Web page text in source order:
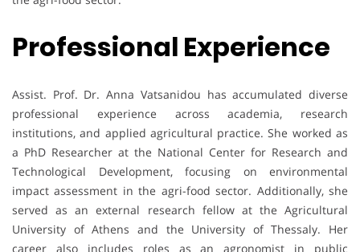
Professional Experience
Assist. Prof. Dr. Anna Vatsanidou has accumulated diverse
professional experience across academia, research
institutions, and applied agricultural practice. She worked as
a PhD Researcher at the National Center for Research and
Technological Development, focusing on environmental
impact assessment in the agri-food sector. Additionally, she
served as an external research fellow at the Agricultural
University of Athens and the University of Thessaly. Her
career also includes roles as an agronomist in public